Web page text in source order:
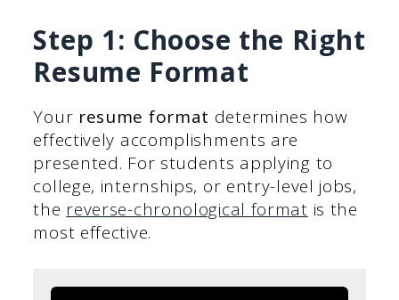
Step 1: Choose the Right
Resume Format
Your resume format determines how
effectively accomplishments are
presented. For students applying to
college, internships, or entry-level jobs,
the reverse-chronological format is the
most effective.